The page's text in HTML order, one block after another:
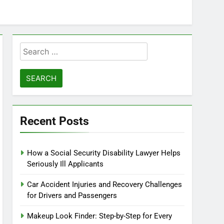
Search
for:
Recent Posts
How a Social Security Disability Lawyer Helps
Seriously Ill Applicants
Car Accident Injuries and Recovery Challenges
for Drivers and Passengers
Makeup Look Finder: Step-by-Step for Every